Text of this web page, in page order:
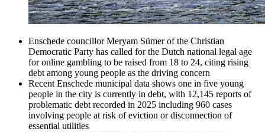
Enschede councillor Meryam Sümer of the Christian
Democratic Party has called for the Dutch national legal age
for online gambling to be raised from 18 to 24, citing rising
debt among young people as the driving concern
Recent Enschede municipal data shows one in five young
people in the city is currently in debt, with 12,145 reports of
problematic debt recorded in 2025 including 960 cases
involving people at risk of eviction or disconnection of
essential utilities